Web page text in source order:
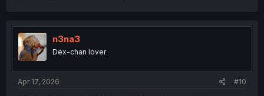
n3na3
Dex-chan lover
Apr 17, 2026 #10